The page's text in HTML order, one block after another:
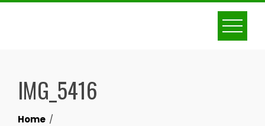
Skip
IMG_5416
Home